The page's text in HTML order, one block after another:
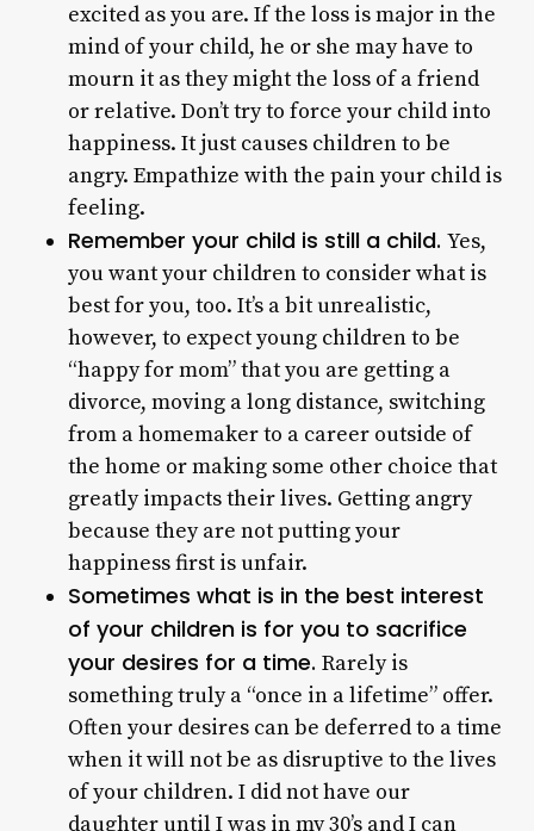
excited as you are. If the loss is major in the
mind of your child, he or she may have to
mourn it as they might the loss of a friend
or relative. Don’t try to force your child into
happiness. It just causes children to be
angry. Empathize with the pain your child is
feeling.
Remember your child is still a child. Yes,
you want your children to consider what is
best for you, too. It’s a bit unrealistic,
however, to expect young children to be
“happy for mom” that you are getting a
divorce, moving a long distance, switching
from a homemaker to a career outside of
the home or making some other choice that
greatly impacts their lives. Getting angry
because they are not putting your
happiness first is unfair.
Sometimes what is in the best interest
of your children is for you to sacrifice
your desires for a time. Rarely is
something truly a “once in a lifetime” offer.
Often your desires can be deferred to a time
when it will not be as disruptive to the lives
of your children. I did not have our
daughter until I was in my 30’s and I can